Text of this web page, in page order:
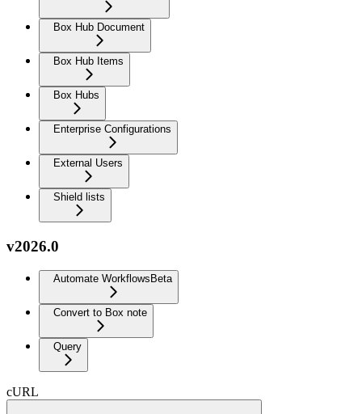
Box Hub Document
Box Hub Items
Box Hubs
Enterprise Configurations
External Users
Shield lists
v2026.0
Automate Workflows Beta
Convert to Box note
Query
cURL